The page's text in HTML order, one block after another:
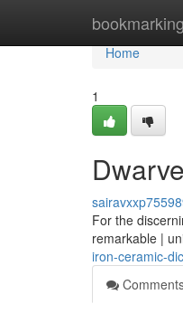
Home
Home
1
For the
remarkable |
iron-ceramic-